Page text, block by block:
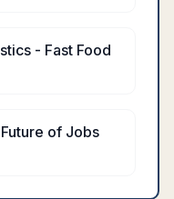
- Fast Food
of Jobs